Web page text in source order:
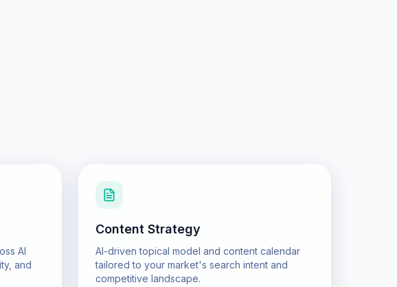
AI
and
Content Strategy
AI-driven topical model and content calendar
tailored to your market's search intent and
competitive landscape.